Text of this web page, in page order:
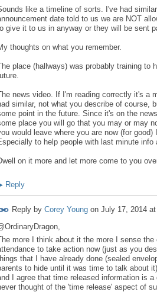
like a timeline of sorts. I've had
date told to us we are NOT
give it to us in anyway or they will be sent
thoughts on what you remember.
place (hallways) was probably training to
news video. If I'm reading correctly it's a
similar, not what you describe of course,
point in the future. Since it's on the
place you will go that you may or may
would leave where you are now (for
to help people with last minute info
on it more and let more come to you
Reply
Reply by Corey Young on July 17, 2014
more I think about it the more I sense
to take action now (just as you
that I have already done (sealed
to hide until it was time to talk about
I agree that time released information is
thought of the 'time release' aspect of